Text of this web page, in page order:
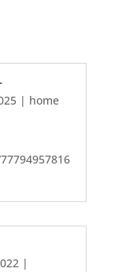
| home
|